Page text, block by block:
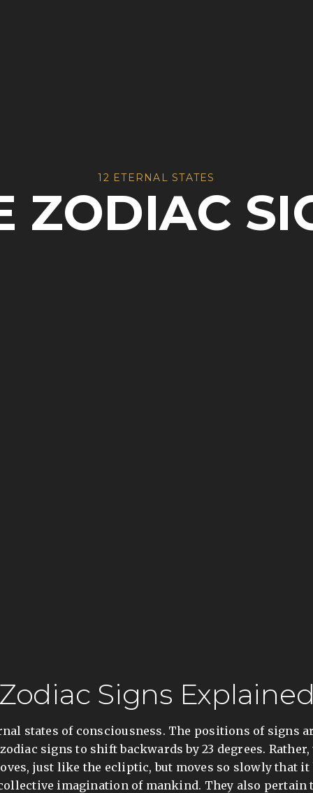
12 ETERNAL STATES
ZODIAC
Signs
states of consciousness. The positions of signs
signs to shift backwards by 23 degrees.
just like the ecliptic, but moves so slowly that it
imagination of mankind. They also pertain